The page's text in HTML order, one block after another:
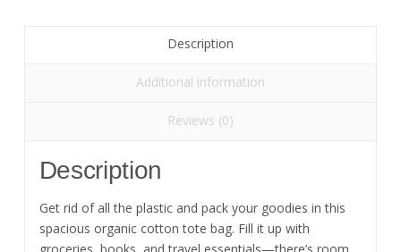
Description
Additional information
Reviews (0)
Description
Get rid of all the plastic and pack your goodies in this
spacious organic cotton tote bag. Fill it up with
groceries, books, and travel essentials—there’s room